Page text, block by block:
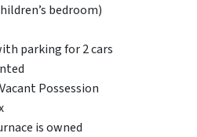
bedroom)
parking for 2 cars
Possession
is owned